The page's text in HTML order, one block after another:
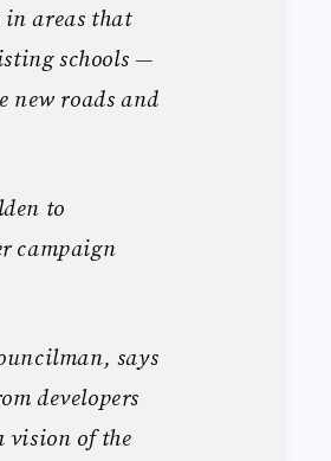
in areas that
schools —
new roads and
to
campaign
says
developers
vision of the